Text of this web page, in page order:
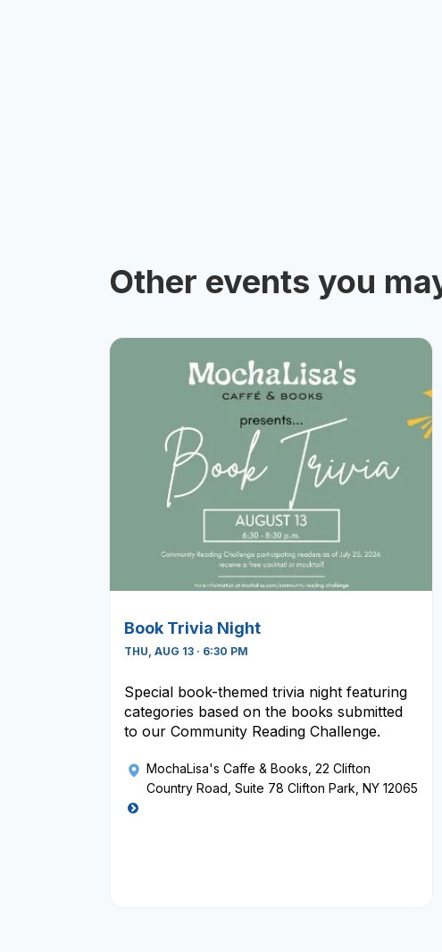
Other events you
Book Trivia Night
THU, AUG 13 · 6:30 PM
Special book-themed trivia night featuring
categories based on the books submitted
to our Community Reading Challenge.
MochaLisa's Caffe & Books , 22 Clifton
Country Road, Suite 78 Clifton Park, NY 12065